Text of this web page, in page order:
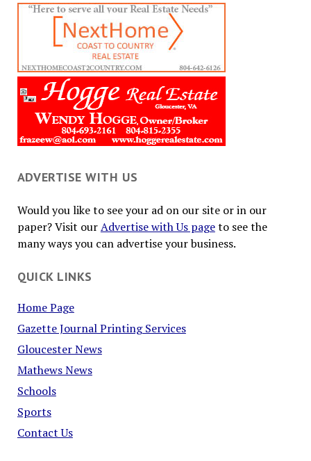
ADVERTISE WITH US
Would you like to see your ad on our site or in our
paper? Visit ourAdvertise with Us pageto see the
many ways you can advertise your business.
QUICK LINKS
Home Page
Gazette Journal Printing Services
Gloucester News
Mathews News
Schools
Sports
Contact Us